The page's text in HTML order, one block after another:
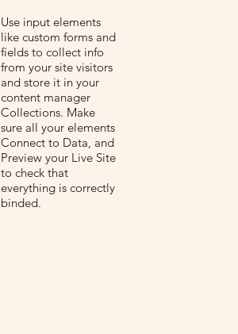
Use input elements
like custom forms and
fields to collect info
from your site visitors
and store it in your
content manager
Collections. Make
sure all your elements
Connect to Data, and
Preview your Live Site
to check that
everything is correctly
binded.